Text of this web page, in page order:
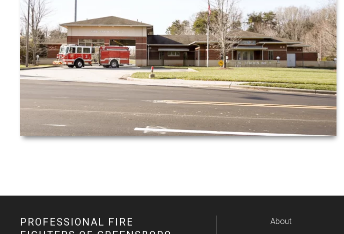
PROFESSIONAL FIRE
About